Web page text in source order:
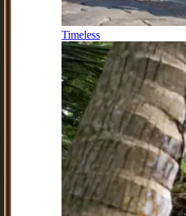
Timeless